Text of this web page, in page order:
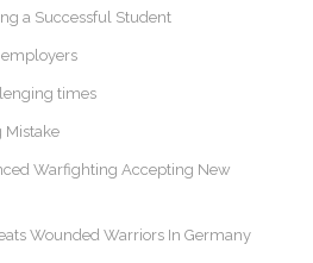
a Successful Student
times
Mistake
Warfighting Accepting New
Wounded Warriors In Germany